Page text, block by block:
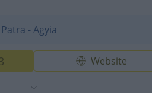
- Agyia
Website